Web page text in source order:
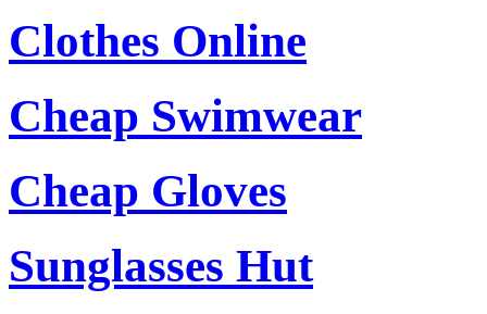
Clothes Online
Cheap Swimwear
Cheap Gloves
Sunglasses Hut